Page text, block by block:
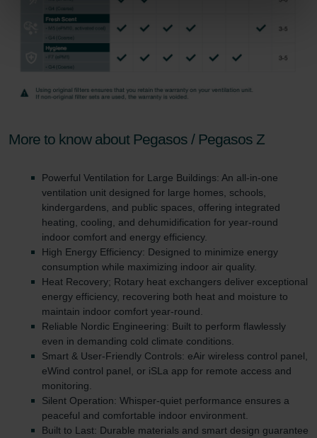
Zehnder Group Nederland bv: Privacyverklaringen
Zehnder Group Sales International: Privacy Policy
Zehnder Group Schweiz AG: Datenschutz
Zehnder Polska Sp. z o.o.: Oświadczenie o ochronie
Zehnder Group UK Limited: Privacy Policy
More to know about Pegasos / Pegasos Z
Powerful Ventilation for Large Buildings: An all-in-one
ventilation unit designed for large homes, schools,
kindergardens, and public spaces, offering integrated
heating, cooling, and dehumidification for year-round
indoor comfort and energy efficiency.
High Energy Efficiency: Designed to minimize energy
consumption while maximizing indoor air quality.
Heat Recovery; Rotary heat exchangers deliver exceptional
energy efficiency, recovering both heat and moisture to
maintain indoor comfort year-round.
Reliable Nordic Engineering: Built to perform flawlessly
even in demanding cold climate conditions.
Smart & User-Friendly Controls: eAir wireless control panel,
eWind control panel, or iSLa app for remote access and
monitoring.
Silent Operation: Whisper-quiet performance ensures a
peaceful and comfortable indoor environment.
Built to Last: Durable materials and smart design guarantee